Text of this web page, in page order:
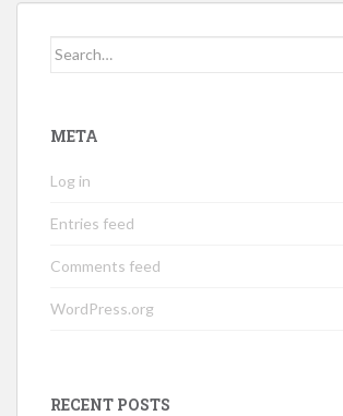
Search
META
Log in
Entries feed
Comments feed
WordPress.org
RECENT POSTS